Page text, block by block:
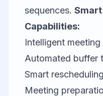
sequences.
Capabilities:
Intelligent
Automated buffer
Smart
Meeting